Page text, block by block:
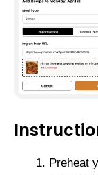
Preheat